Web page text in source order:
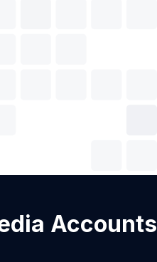
Accounts